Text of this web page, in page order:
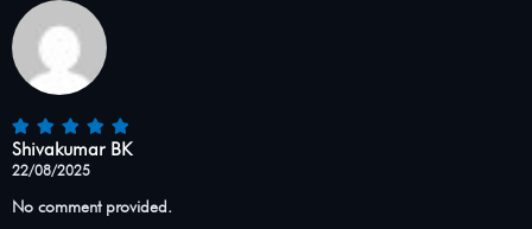
Shivakumar BK
22/08/2025
No comment provided.